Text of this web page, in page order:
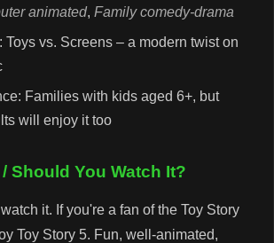
animated,Family comedy-drama
Toys vs. Screens – a modern twist on
Families with kids aged 6+, but
will enjoy it too
Should You Watch It?
it. If you're a fan of the Toy Story
Toy Story 5. Fun, well-animated,